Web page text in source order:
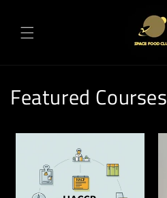
Featured Courses